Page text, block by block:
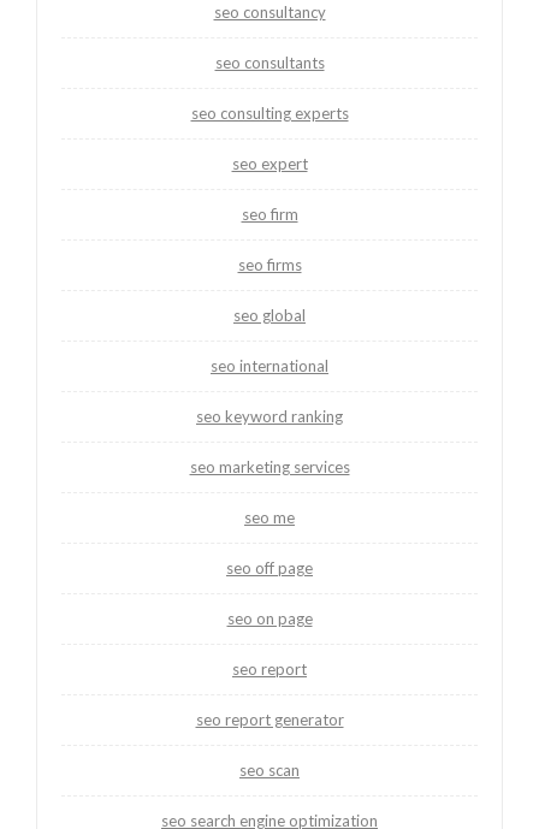
seo consultancy
seo consultants
seo consulting experts
seo expert
seo firm
seo firms
seo global
seo international
seo keyword ranking
seo marketing services
seo me
seo off page
seo on page
seo report
seo report generator
seo scan
seo search engine optimization